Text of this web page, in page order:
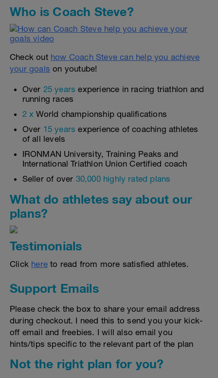
Who is Coach Steve?
Check out how Coach Steve can help you achieve
your goals on youtube!
Over 25 years experience in racing triathlon and
running races
2 x World championship qualifications
Over 15 years experience of coaching athletes
of all levels
IRONMAN University, Training Peaks and
International Triathlon Union Certified coach
Seller of over 30,000 highly rated plans
What do athletes say about our
plans?
Testimonials
Click here to read from more satisfied athletes.
Support Emails
Please check the box to share your email address
during checkout. I need this to send you your kick-
off email and freebies. I will also email you
hints/tips specific to the relevant part of the plan
Not the right plan for you?